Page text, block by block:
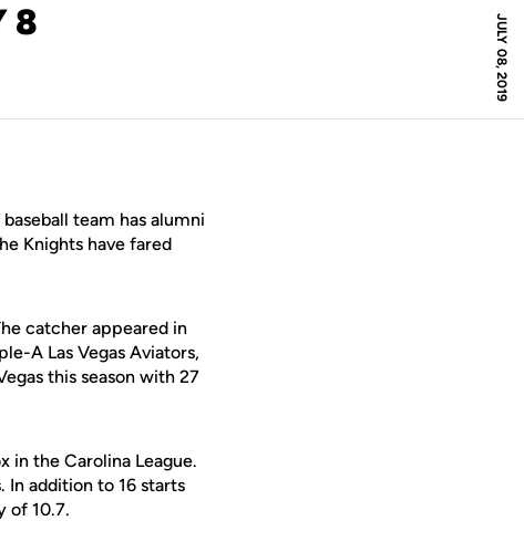
JULY 08, 2019
8
team has alumni
Knights have fared
catcher appeared in
A Las Vegas Aviators,
this season with 27
in the Carolina League.
In addition to 16 starts
of 10.7.